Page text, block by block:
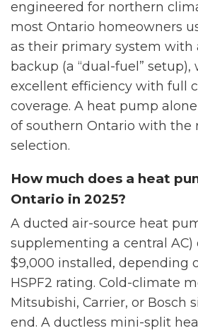
engineered for northern
most Ontario homeowners
as their primary system with
backup (a “dual-fuel”
excellent efficiency with full
coverage. A heat pump
of southern Ontario with
selection.
How much does a heat
Ontario in 2025?
A ducted air-source heat
supplementing a central AC)
$9,000 installed, depending
HSPF2 rating. Cold-climate
Mitsubishi, Carrier, or Bosch
end. A ductless mini-split